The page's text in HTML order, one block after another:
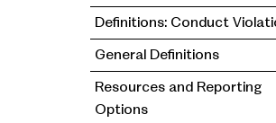
Definitions: Conduct
General Definitions
Resources and Reporting
Options